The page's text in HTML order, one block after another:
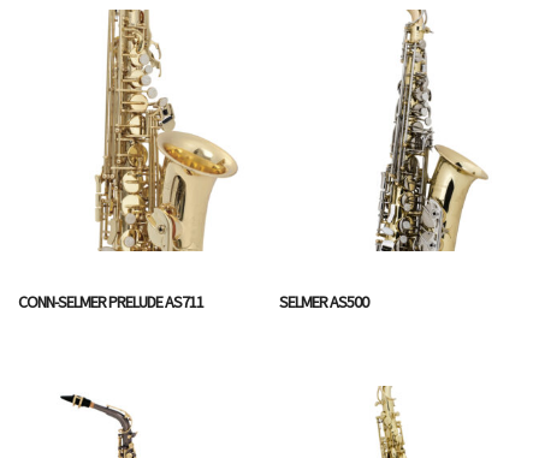
CONN-SELMER PRELUDE AS711 SELMER AS500